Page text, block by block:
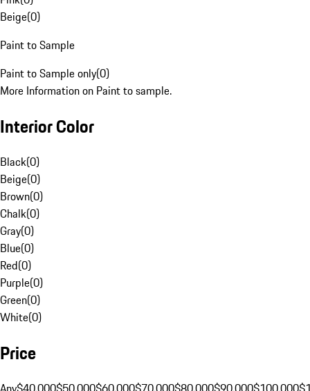
Beige(0)
Paint to Sample
Paint to Sample only(0)
More Information on Paint to sample.
Interior Color
Black(0)
Beige(0)
Brown(0)
Chalk(0)
Gray(0)
Blue(0)
Red(0)
Purple(0)
Green(0)
White(0)
Price